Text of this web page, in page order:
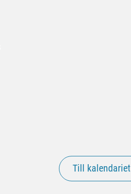
Till kalendariet